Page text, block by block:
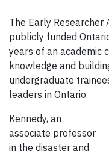
The Early Researcher
publicly funded
years of an academic
knowledge and
undergraduate
leaders in Ontario.
Kennedy, an
associate professor
in the disaster and